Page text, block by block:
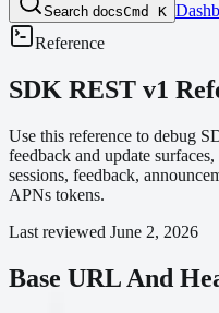
Search docsCmd K
Reference
SDK REST v1
Use this reference to debug
feedback and update
sessions, feedback,
APNs tokens.
Last reviewed June 2, 2026
Base URL And